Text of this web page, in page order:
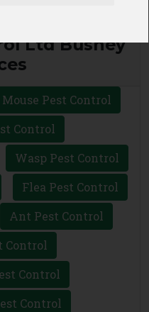
Ltd Bushey
Mouse Pest Control
Control
Wasp Pest Control
Flea Pest Control
Ant Pest Control
Control
Control
Control